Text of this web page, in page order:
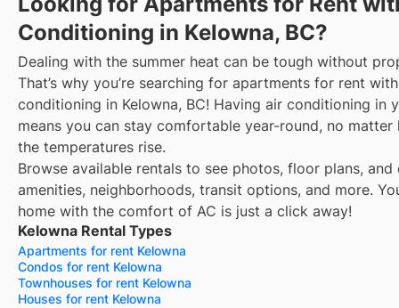
Conditioning in Kelowna, BC?
Dealing with the summer heat can be tough without
That’s why you’re searching for apartments for rent
conditioning in Kelowna, BC! Having air conditioning in
means you can stay comfortable year-round, no matter
the temperatures rise.
Browse available rentals to see photos, floor plans, and
amenities, neighborhoods, transit options, and more.
home with the comfort of AC is just a click away!
Kelowna Rental Types
Apartments for rent Kelowna
Condos for rent Kelowna
Townhouses for rent Kelowna
Houses for rent Kelowna